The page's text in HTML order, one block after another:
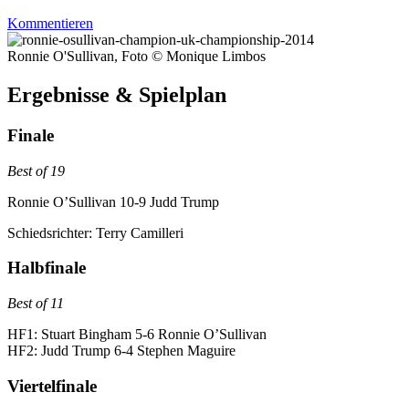
Kommentieren
Ronnie O'Sullivan, Foto © Monique Limbos
Ergebnisse & Spielplan
Finale
Best of 19
Ronnie O’Sullivan 10-9 Judd Trump
Schiedsrichter: Terry Camilleri
Halbfinale
Best of 11
HF1: Stuart Bingham 5-6 Ronnie O’Sullivan
HF2: Judd Trump 6-4 Stephen Maguire
Viertelfinale